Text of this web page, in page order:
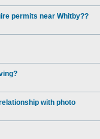
permits near Whitby??
with photo